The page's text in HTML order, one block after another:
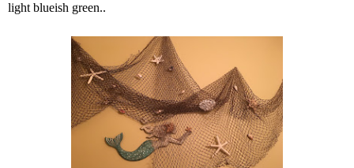
light blueish green..